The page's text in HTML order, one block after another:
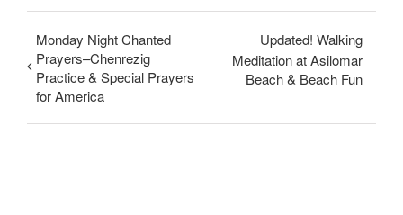
Monday Night Chanted
Prayers–Chenrezig
Practice & Special Prayers
for America
Updated! Walking
Meditation at Asilomar
Beach & Beach Fun